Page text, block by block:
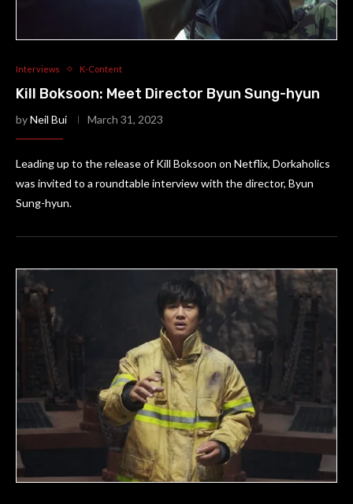
Interviews K-Content
Kill Boksoon: Meet Director Byun Sung-hyun
byNeil Bui March 31, 2023
Leading up to the release of Kill Boksoon on Netflix, Dorkaholics
was invited to a roundtable interview with the director, Byun
Sung-hyun.